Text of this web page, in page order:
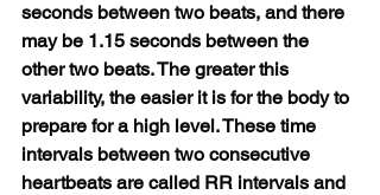
seconds between two beats, and there
may be 1.15 seconds between the
other two beats. The greater this
variability, the easier it is for the body to
prepare for a high level. These time
intervals between two consecutive
heartbeats are called RR intervals and